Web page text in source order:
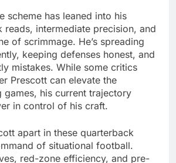
scheme has leaned into his
reads, intermediate precision, and
of scrimmage. He’s spreading
keeping defenses honest, and
mistakes. While some critics
Prescott can elevate the
games, his current trajectory
in control of his craft.
apart in these quarterback
of situational football.
red-zone efficiency, and pre-